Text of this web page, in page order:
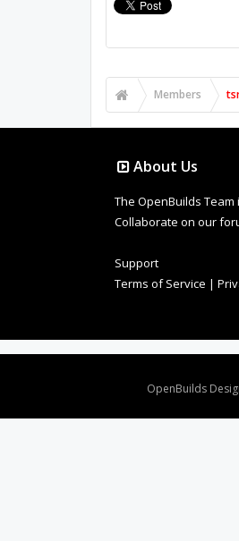
Members
About Us
The OpenBuilds
Collaborate on our
Support
Terms of Service |
OpenBuilds